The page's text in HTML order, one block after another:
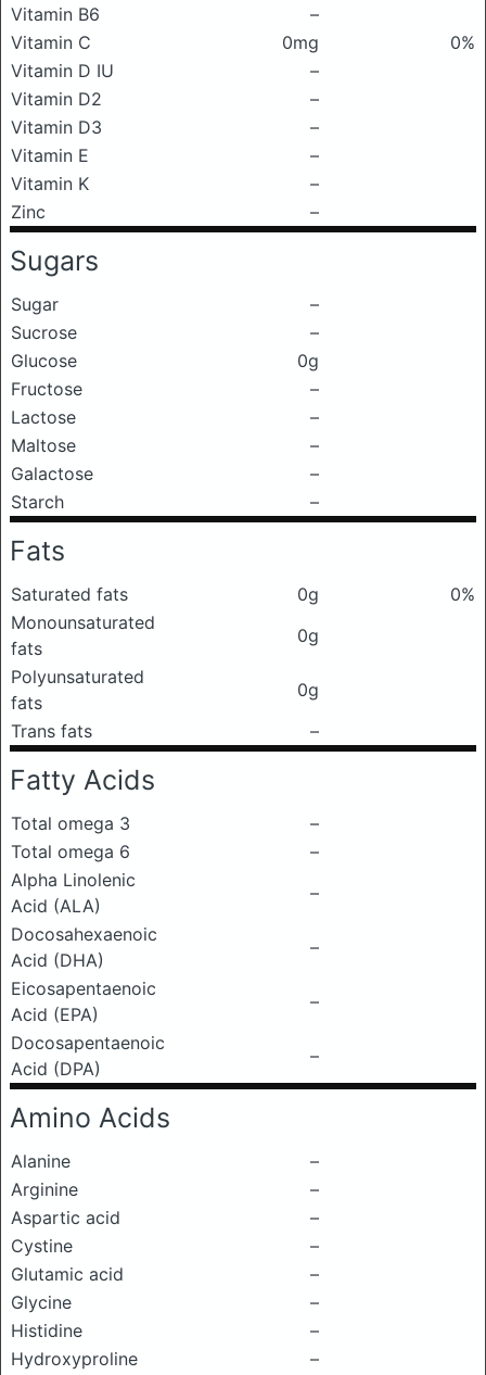
Vitamin B6
–
Vitamin C
0mg
0%
Vitamin D IU
–
Vitamin D2
–
Vitamin D3
–
Vitamin E
–
Vitamin K
–
Zinc
–
Sugars
Sugar
–
Sucrose
–
Glucose
0g
Fructose
–
Lactose
–
Maltose
–
Galactose
–
Starch
–
Fats
Saturated fats 0g
0%
Monounsaturated
fats
0g
Polyunsaturated
fats
0g
Trans fats
–
Fatty Acids
Total omega 3
–
Total omega 6
–
Alpha Linolenic
Acid (ALA)
–
Docosahexaenoic
Acid (DHA)
–
Eicosapentaenoic
Acid (EPA)
–
Docosapentaenoic
Acid (DPA)
–
Amino Acids
Alanine
–
Arginine
–
Aspartic acid
–
Cystine
–
Glutamic acid
–
Glycine
–
Histidine
–
Hydroxyproline
–